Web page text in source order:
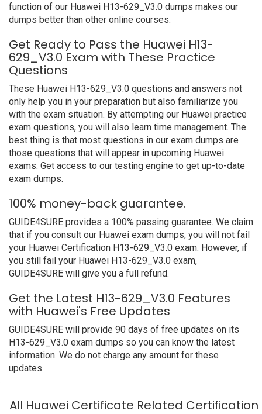
function of our Huawei H13-629_V3.0 dumps makes our
dumps better than other online courses.
Get Ready to Pass the Huawei H13-
629_V3.0 Exam with These Practice
Questions
These Huawei H13-629_V3.0 questions and answers not
only help you in your preparation but also familiarize you
with the exam situation. By attempting our Huawei practice
exam questions, you will also learn time management. The
best thing is that most questions in our exam dumps are
those questions that will appear in upcoming Huawei
exams. Get access to our testing engine to get up-to-date
exam dumps.
100% money-back guarantee.
GUIDE4SURE provides a 100% passing guarantee. We claim
that if you consult our Huawei exam dumps, you will not fail
your Huawei Certification H13-629_V3.0 exam. However, if
you still fail your Huawei H13-629_V3.0 exam,
GUIDE4SURE will give you a full refund.
Get the Latest H13-629_V3.0 Features
with Huawei's Free Updates
GUIDE4SURE will provide 90 days of free updates on its
H13-629_V3.0 exam dumps so you can know the latest
information. We do not charge any amount for these
updates.
All Huawei Certificate Related Certification